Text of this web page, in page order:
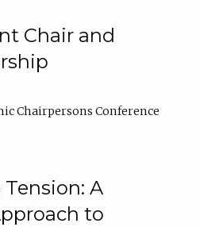
Chair and
Chairpersons Conference
A
to